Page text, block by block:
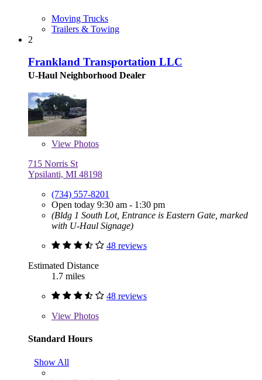
Moving Trucks
Trailers & Towing
2
Frankland Transportation LLC
U-Haul Neighborhood Dealer
View Photos
715 Norris St
Ypsilanti, MI 48198
(734) 557-8201
Open today 9:30 am - 1:30 pm
(Bldg 1 South Lot, Entrance is Eastern Gate, marked
with U-Haul Signage)
48 reviews
Estimated Distance
1.7 miles
48 reviews
View Photos
Standard Hours
Show All